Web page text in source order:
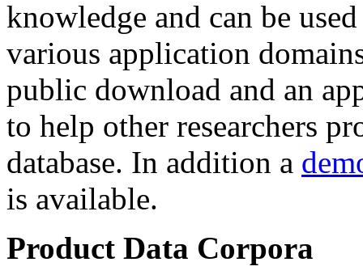
knowledge and can be
various application
public download and an
to help other researchers
database. In addition a
is available.
Product Data Corpora